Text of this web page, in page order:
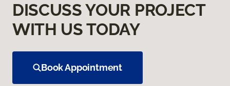
DISCUSS YOUR PROJECT
WITH US TODAY
Book Appointment